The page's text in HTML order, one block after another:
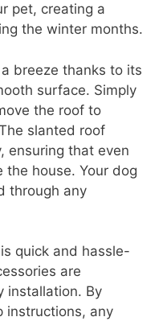
pet, creating a
the winter months.
breeze thanks to its
surface. Simply
the roof to
slanted roof
ensuring that even
the house. Your dog
through any
quick and hassle-
are
installation. By
instructions, any